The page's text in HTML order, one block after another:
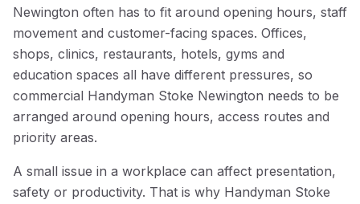
Newington often has to fit around opening hours, staff
movement and customer-facing spaces. Offices,
shops, clinics, restaurants, hotels, gyms and
education spaces all have different pressures, so
commercial Handyman Stoke Newington needs to be
arranged around opening hours, access routes and
priority areas.
A small issue in a workplace can affect presentation,
safety or productivity. That is why Handyman Stoke